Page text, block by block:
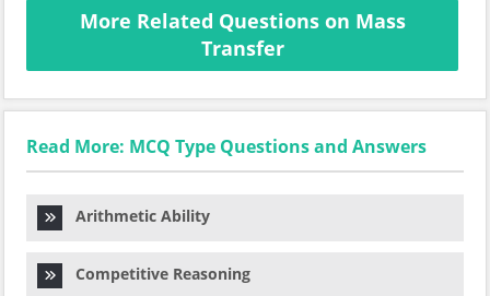
More Related Questions on Mass
Transfer
Read More: MCQ Type Questions and Answers
Arithmetic Ability
Competitive Reasoning